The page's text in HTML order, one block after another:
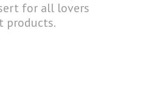
for all lovers
products.